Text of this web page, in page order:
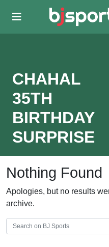
Skip to main content
CHAHAL
35TH
BIRTHDAY
SURPRISE
Nothing Found
Apologies, but no results
archive.